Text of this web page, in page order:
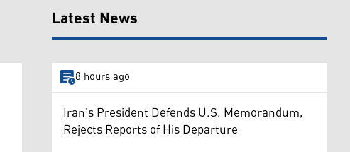
Latest News
8 hours ago
Iran's President Defends U.S. Memorandum,
Rejects Reports of His Departure